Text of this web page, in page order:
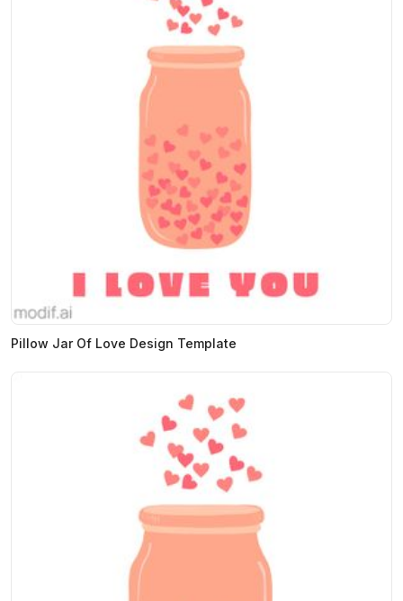
Pillow Jar Of Love Design Template